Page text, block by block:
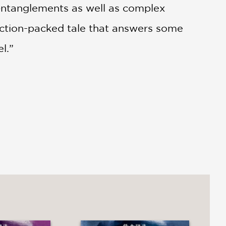
as well as complex
packed tale that answers some